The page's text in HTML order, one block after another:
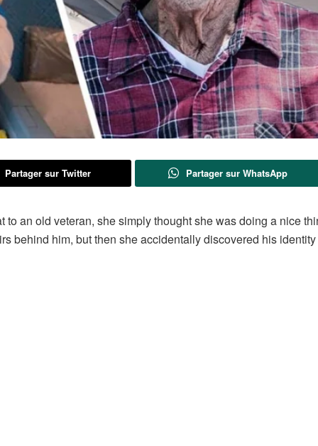
Partager sur Twitter Partager sur WhatsApp
an old veteran, she simply thought she was doing a nice
behind him, but then she accidentally discovered his